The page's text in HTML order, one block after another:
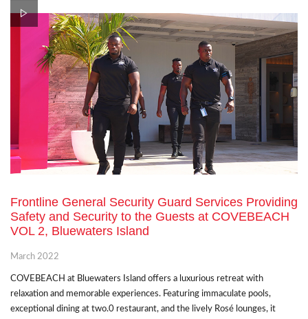
Frontline General Security Guard Services Providing
Safety and Security to the Guests at COVEBEACH
VOL 2, Bluewaters Island
March 2022
COVEBEACH at Bluewaters Island offers a luxurious retreat with
relaxation and memorable experiences. Featuring immaculate pools,
exceptional dining at two.0 restaurant, and the lively Rosé lounges, it